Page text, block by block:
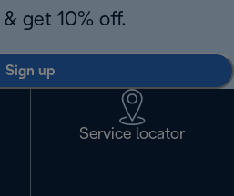
& get 10% off.
Sign up
Service locator